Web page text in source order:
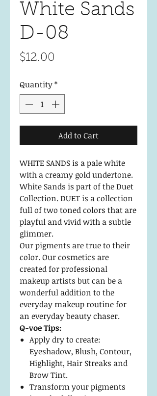
White Sands
D-08
$12.00
Quantity*
Add to Cart
WHITE SANDS is a pale white
with a creamy gold undertone.
White Sands is part of the Duet
Collection. DUET is a collection
full of two toned colors that are
playful and vivid with a subtle
glimmer.
Our pigments are true to their
color. Our cosmetics are
created for professional
makeup artists but can be a
wonderful addition to the
everyday makeup routine for
an everyday beauty chaser.
Q-voe Tips:
Apply dry to create:
Eyeshadow, Blush, Contour,
Highlight, Hair Streaks and
Brow Tint.
Transform your pigments